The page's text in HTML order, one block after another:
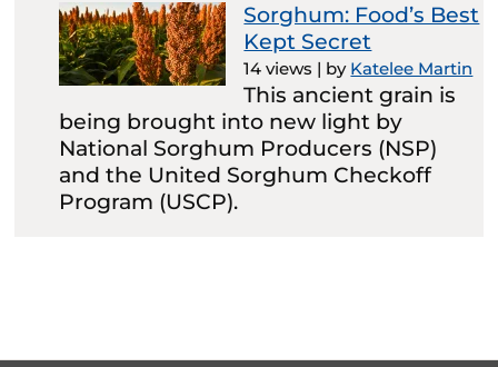
Sorghum: Food’s Best
Kept Secret
14 views | by Katelee Martin
This ancient grain is
being brought into new light by
National Sorghum Producers (NSP)
and the United Sorghum Checkoff
Program (USCP).